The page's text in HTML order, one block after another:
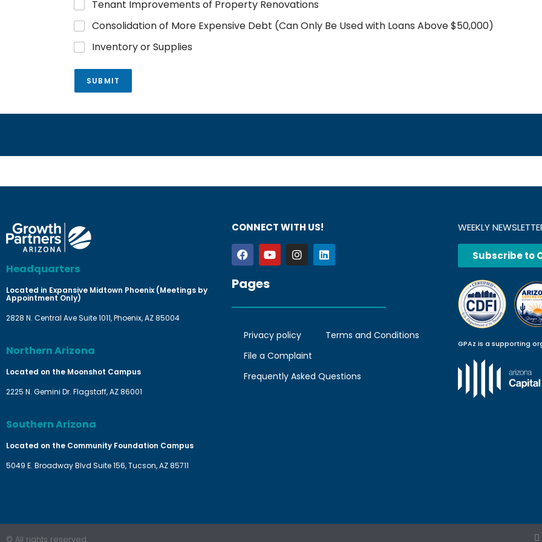
Tenant Improvements of Property Renovations
Consolidation of More Expensive Debt (Can Only Be Used with Loans Above $50,000)
Inventory or Supplies
SUBMIT
Headquarters
Located in Expansive Midtown Phoenix (Meetings by
Appointment Only)
2828 N. Central Ave Suite 1011, Phoenix, AZ 85004
Northern Arizona
Located on the Moonshot Campus
2225 N. Gemini Dr. Flagstaff, AZ 86001
Southern Arizona
Located on the Community Foundation Campus
5049 E. Broadway Blvd Suite 156, Tucson, AZ 85711
CONNECT WITH US!
Pages
Privacy policy
Terms and Conditions
File a Complaint
Frequently Asked Questions
WEEKLY
Subscribe to
GPAz is a supporting
© All rights reserved